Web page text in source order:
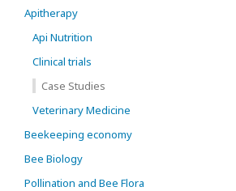
Apitherapy
Api Nutrition
Clinical trials
Case Studies
Veterinary Medicine
Beekeeping economy
Bee Biology
Pollination and Bee Flora